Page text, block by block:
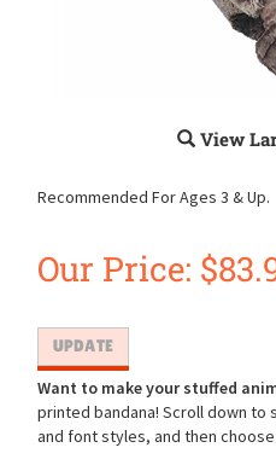
View
Recommended For Ages 3 & Up.
Our Price: $
Want to make your stuffed
printed bandana! Scroll down to
and font styles, and then